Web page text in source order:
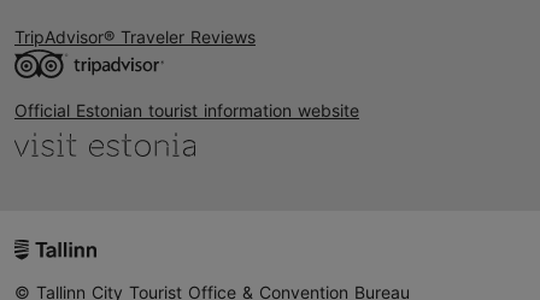
TripAdvisor® Traveler Reviews
Official Estonian tourist information website
© Tallinn City Tourist Office & Convention Bureau